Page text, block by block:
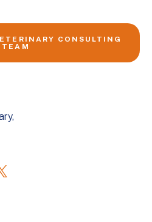
CONSULTING
TEAM